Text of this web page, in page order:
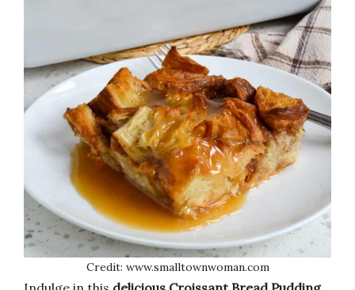
Credit: www.smalltownwoman.com